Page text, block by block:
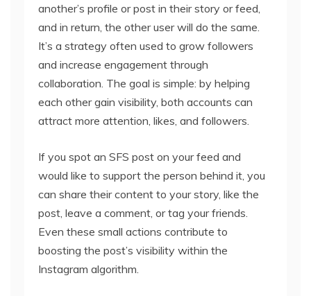
another’s profile or post in their story or feed,
and in return, the other user will do the same.
It’s a strategy often used to grow followers
and increase engagement through
collaboration. The goal is simple: by helping
each other gain visibility, both accounts can
attract more attention, likes, and followers.
If you spot an SFS post on your feed and
would like to support the person behind it, you
can share their content to your story, like the
post, leave a comment, or tag your friends.
Even these small actions contribute to
boosting the post’s visibility within the
Instagram algorithm.